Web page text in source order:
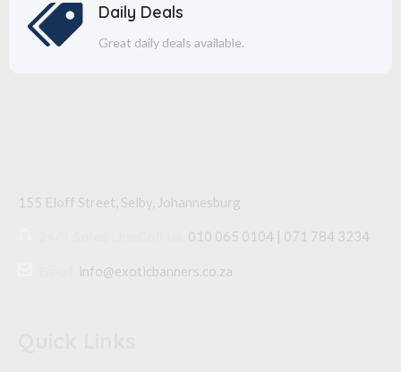
Daily Deals
Great daily deals available.
155 Eloff Street, Selby, Johannesburg
010 065 0104 | 071 784 3234
info@exoticbanners.co.za